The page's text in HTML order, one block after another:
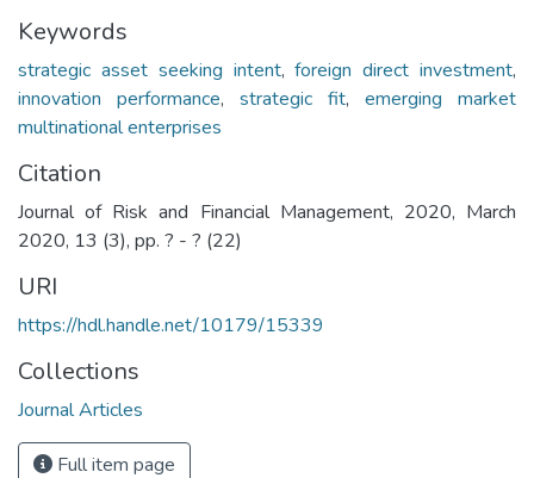
Keywords
strategic asset seeking intent,foreign direct investment,
innovation performance, strategic fit, emerging market
multinational enterprises
Citation
Journal of Risk and Financial Management, 2020, March
2020, 13 (3), pp. ? - ? (22)
URI
https://hdl.handle.net/10179/15339
Collections
Journal Articles
Full item page